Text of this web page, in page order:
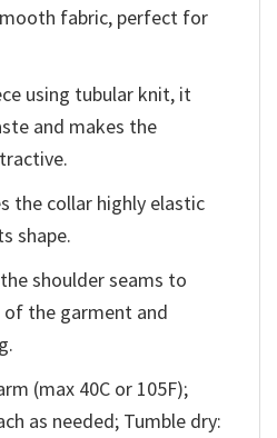
fabric, perfect for
using tubular knit, it
and makes the
the collar highly elastic
shape.
shoulder seams to
the garment and
(max 40C or 105F);
as needed; Tumble dry: